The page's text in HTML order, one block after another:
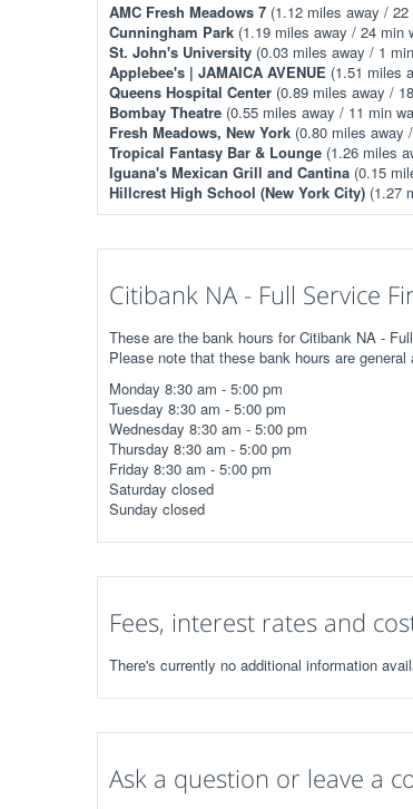
AMC Fresh Meadows 7 (1.12 miles away /
Cunningham Park (1.19 miles away / 24 min
St. John's University (0.03 miles away / 1
Applebee's | JAMAICA AVENUE (1.51 miles
Queens Hospital Center (0.89 miles away /
Bombay Theatre (0.55 miles away / 11 min
Fresh Meadows, New York (0.80 miles away
Tropical Fantasy Bar & Lounge (1.26 miles
Iguana's Mexican Grill and Cantina (0.15
Hillcrest High School (New York City) (1.27
Citibank NA - Full Service
These are the bank hours for Citibank NA -
Please note that these bank hours are
Monday 8:30 am - 5:00 pm
Tuesday 8:30 am - 5:00 pm
Wednesday 8:30 am - 5:00 pm
Thursday 8:30 am - 5:00 pm
Friday 8:30 am - 5:00 pm
Saturday closed
Sunday closed
Fees, interest rates and
There's currently no additional information
Ask a question or leave a